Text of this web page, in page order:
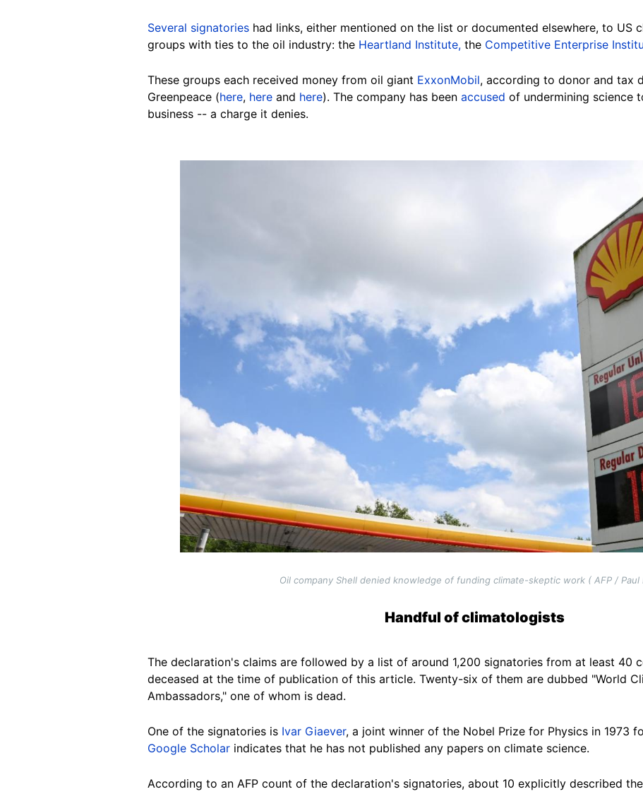
Several signatories had links, either mentioned on the list or documented elsewhere, to US
groups with ties to the oil industry: the Heartland Institute, the Competitive Enterprise
These groups each received money from oil giant ExxonMobil, according to donor and tax
Greenpeace (here, here and here). The company has been accused of undermining science
business -- a charge it denies.
Oil company Shell denied knowledge of funding climate-skeptic work ( AFP / Paul
Handful of climatologists
The declaration's claims are followed by a list of around 1,200 signatories from at least 40
deceased at the time of publication of this article. Twenty-six of them are dubbed "World
Ambassadors," one of whom is dead.
One of the signatories is Ivar Giaever, a joint winner of the Nobel Prize for Physics in 1973
Google Scholar indicates that he has not published any papers on climate science.
According to an AFP count of the declaration's signatories, about 10 explicitly described